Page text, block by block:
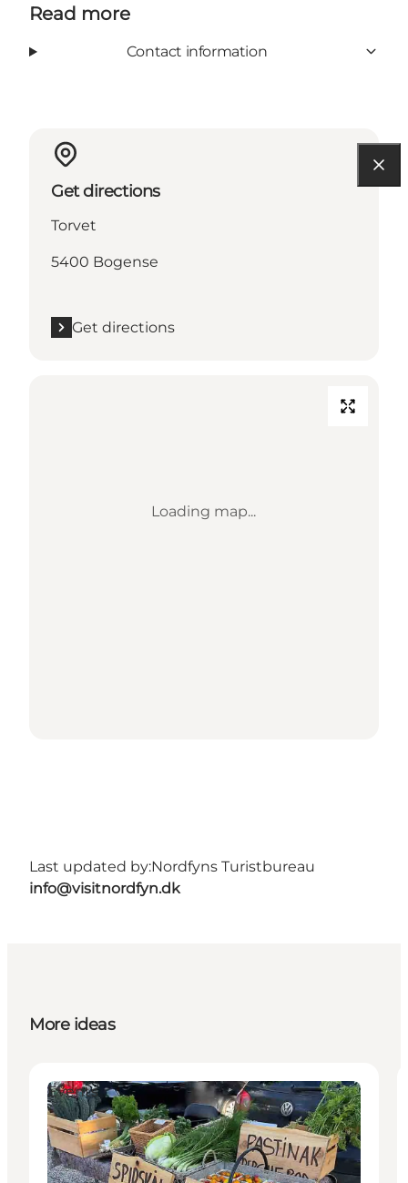
Read more
Contact information
Get directions
Torvet
5400 Bogense
Get directions
Loading map...
Last updated by:Nordfyns Turistbureau
info@visitnordfyn.dk
More ideas
Events